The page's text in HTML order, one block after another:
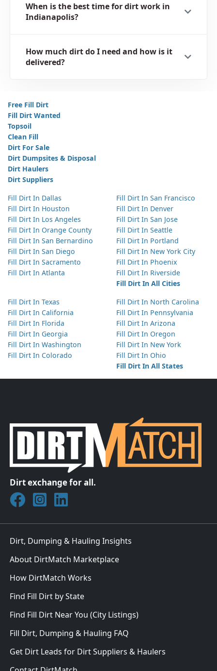
When is the best time for dirt work in
Indianapolis?
How much dirt do I need and how is it
delivered?
Free Fill Dirt
Fill Dirt Wanted
Topsoil
Clean Fill
Dirt For Sale
Dirt Dumpsites & Disposal
Dirt Haulers
Dirt Suppliers
Fill Dirt In Dallas
Fill Dirt In Houston
Fill Dirt In Los Angeles
Fill Dirt In Orange County
Fill Dirt In San Bernardino
Fill Dirt In San Diego
Fill Dirt In Sacramento
Fill Dirt In Atlanta
Fill Dirt In San Francisco
Fill Dirt In Denver
Fill Dirt In San Jose
Fill Dirt In Seattle
Fill Dirt In Portland
Fill Dirt In New York City
Fill Dirt In Phoenix
Fill Dirt In Riverside
Fill Dirt In All Cities
Fill Dirt In Texas
Fill Dirt In California
Fill Dirt In Florida
Fill Dirt In Georgia
Fill Dirt In Washington
Fill Dirt In Colorado
Fill Dirt In North Carolina
Fill Dirt In Pennsylvania
Fill Dirt In Arizona
Fill Dirt In Oregon
Fill Dirt In New York
Fill Dirt In Ohio
Fill Dirt In All States
Dirt exchange for all.
Join DirtMatch on Facebook
Follow DirtMatch on Instagram
Check out Dirtmatch on LinkedIn
Dirt, Dumping & Hauling Insights
About DirtMatch Marketplace
How DirtMatch Works
Find Fill Dirt by State
Find Fill Dirt Near You (City Listings)
Fill Dirt, Dumping & Hauling FAQ
Get Dirt Leads for Dirt Suppliers & Haulers